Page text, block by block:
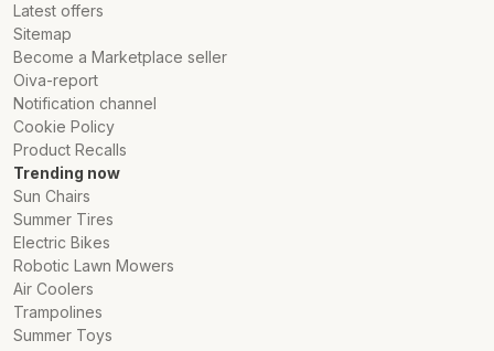
Latest offers
Sitemap
Become a Marketplace seller
Oiva-report
Notification channel
Cookie Policy
Product Recalls
Trending now
Sun Chairs
Summer Tires
Electric Bikes
Robotic Lawn Mowers
Air Coolers
Trampolines
Summer Toys